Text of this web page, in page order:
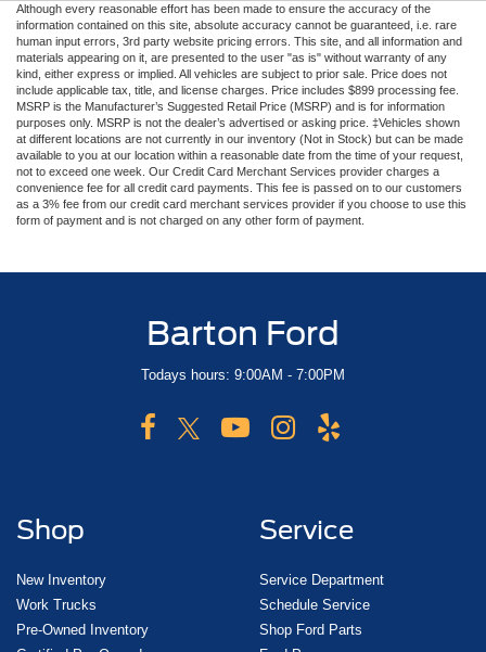
Although every reasonable effort has been made to ensure the accuracy of the
information contained on this site, absolute accuracy cannot be guaranteed, i.e. rare
human input errors, 3rd party website pricing errors. This site, and all information and
materials appearing on it, are presented to the user "as is" without warranty of any
kind, either express or implied. All vehicles are subject to prior sale. Price does not
include applicable tax, title, and license charges. Price includes $899 processing fee.
MSRP is the Manufacturer’s Suggested Retail Price (MSRP) and is for information
purposes only. MSRP is not the dealer’s advertised or asking price. ‡Vehicles shown
at different locations are not currently in our inventory (Not in Stock) but can be made
available to you at our location within a reasonable date from the time of your request,
not to exceed one week. Our Credit Card Merchant Services provider charges a
convenience fee for all credit card payments. This fee is passed on to our customers
as a 3% fee from our credit card merchant services provider if you choose to use this
form of payment and is not charged on any other form of payment.
Barton Ford
Todays hours: 9:00AM - 7:00PM
Shop
New Inventory
Work Trucks
Pre-Owned Inventory
Service
Service Department
Schedule Service
Shop Ford Parts